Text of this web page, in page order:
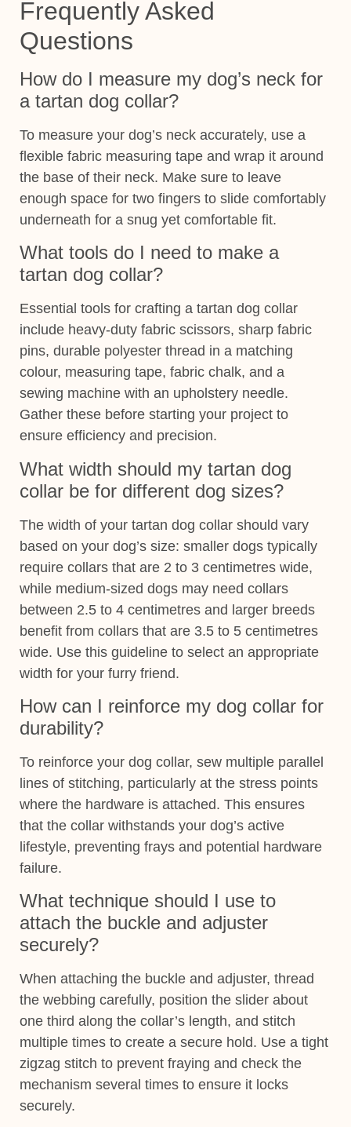
Frequently Asked
Questions
How do I measure my dog’s neck for
a tartan dog collar?
To measure your dog’s neck accurately, use a
flexible fabric measuring tape and wrap it around
the base of their neck. Make sure to leave
enough space for two fingers to slide comfortably
underneath for a snug yet comfortable fit.
What tools do I need to make a
tartan dog collar?
Essential tools for crafting a tartan dog collar
include heavy-duty fabric scissors, sharp fabric
pins, durable polyester thread in a matching
colour, measuring tape, fabric chalk, and a
sewing machine with an upholstery needle.
Gather these before starting your project to
ensure efficiency and precision.
What width should my tartan dog
collar be for different dog sizes?
The width of your tartan dog collar should vary
based on your dog’s size: smaller dogs typically
require collars that are 2 to 3 centimetres wide,
while medium-sized dogs may need collars
between 2.5 to 4 centimetres and larger breeds
benefit from collars that are 3.5 to 5 centimetres
wide. Use this guideline to select an appropriate
width for your furry friend.
How can I reinforce my dog collar for
durability?
To reinforce your dog collar, sew multiple parallel
lines of stitching, particularly at the stress points
where the hardware is attached. This ensures
that the collar withstands your dog’s active
lifestyle, preventing frays and potential hardware
failure.
What technique should I use to
attach the buckle and adjuster
securely?
When attaching the buckle and adjuster, thread
the webbing carefully, position the slider about
one third along the collar’s length, and stitch
multiple times to create a secure hold. Use a tight
zigzag stitch to prevent fraying and check the
mechanism several times to ensure it locks
securely.